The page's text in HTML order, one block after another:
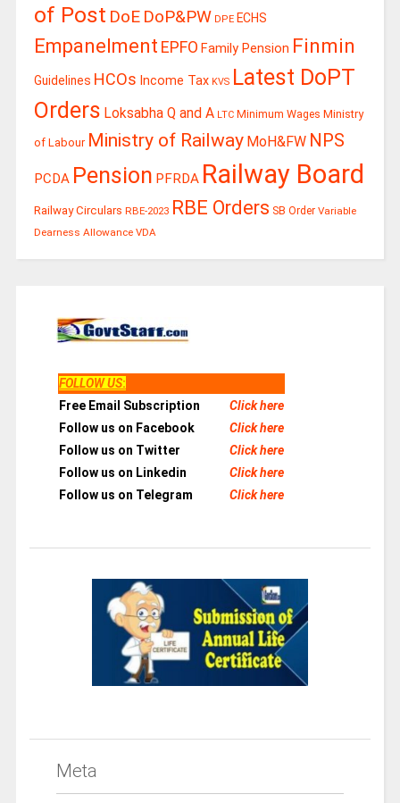
of Post DoE DoP&PW DPE ECHS
Empanelment EPFO Family Pension Finmin
Guidelines HCOs Income Tax KVS Latest DoPT
Orders Loksabha Q and A LTC Minimum Wages Ministry
of Labour Ministry of Railway MoH&FW NPS
PCDA Pension PFRDA Railway Board
Railway Circulars RBE-2023 RBE Orders SB Order Variable
Dearness Allowance VDA
FOLLOW US:
Free Email Subscription
Click here
Follow us on Facebook
Click here
Follow us on Twitter
Click here
Follow us on Linkedin
Click here
Follow us on Telegram
Click here
Meta